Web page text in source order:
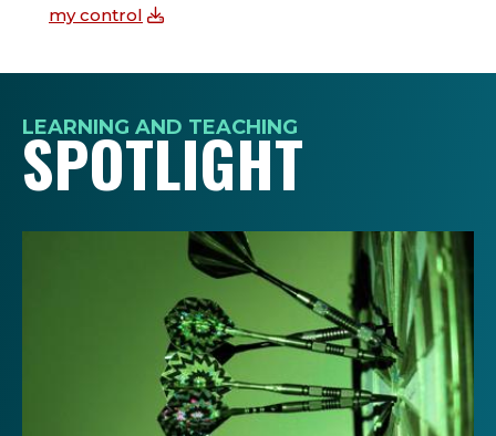
my control
LEARNING AND TEACHING
SPOTLIGHT